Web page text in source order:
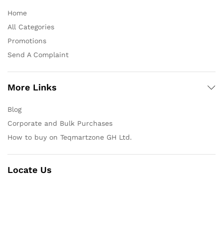
Home
All Categories
Promotions
Send A Complaint
More Links
Blog
Corporate and Bulk Purchases
How to buy on Teqmartzone GH Ltd.
Locate Us